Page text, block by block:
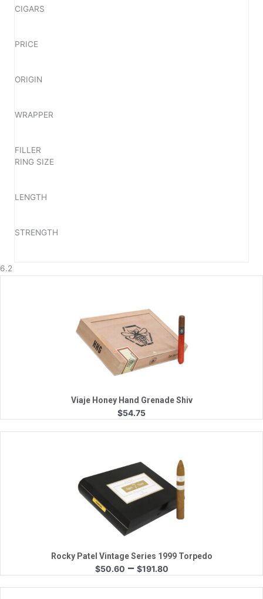
CIGARS
PRICE
ORIGIN
WRAPPER
FILLER
RING SIZE
LENGTH
STRENGTH
6.2
Quick View
Viaje Honey Hand Grenade Shiv
$54.75
Quick View
Rocky Patel Vintage Series 1999 Torpedo
$50.60 – $191.80Price
range:
$50.60